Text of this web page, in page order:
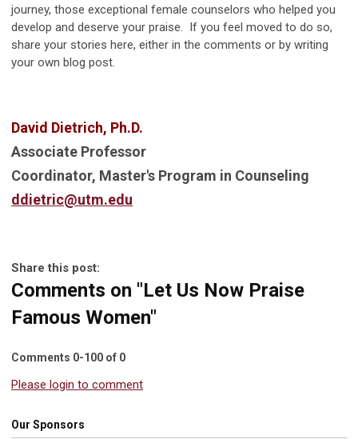
journey, those exceptional female counselors who helped you
develop and deserve your praise. If you feel moved to do so,
share your stories here, either in the comments or by writing
your own blog post.
David Dietrich, Ph.D.
Associate Professor
Coordinator, Master's Program in Counseling
ddietric@utm.edu
Share this post:
Comments on "Let Us Now Praise
Famous Women"
Comments 0-100 of 0
Please login to comment
Our Sponsors